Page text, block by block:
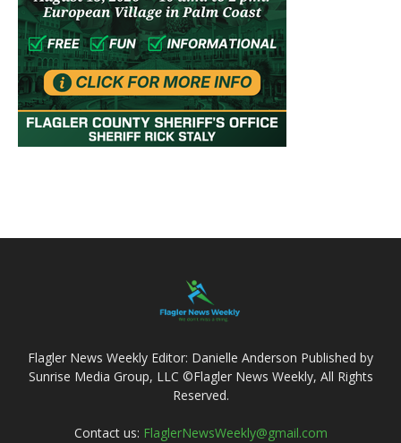
Flagler News Weekly Editor: Danielle Anderson Published by
Sunrise Media Group, LLC ©Flagler News Weekly, All Rights
Reserved.
Contact us: FlaglerNewsWeekly@gmail.com